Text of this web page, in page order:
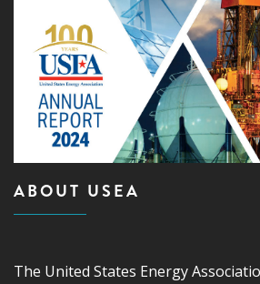
ABOUT USEA
The United States Energy